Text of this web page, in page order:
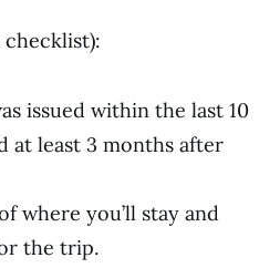
issued within the last 10
at least 3 months after
where you’ll stay and
the trip.